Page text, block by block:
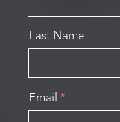
Last Name
Email